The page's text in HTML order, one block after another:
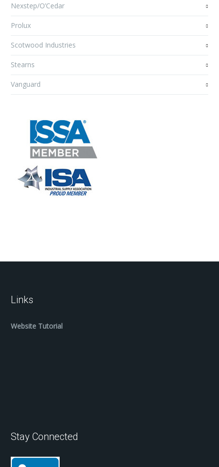
Nexstep/O’Cedar
Prolux
Scotwood Industries
Stearns
Vanguard
Links
Website Tutorial
Stay Connected